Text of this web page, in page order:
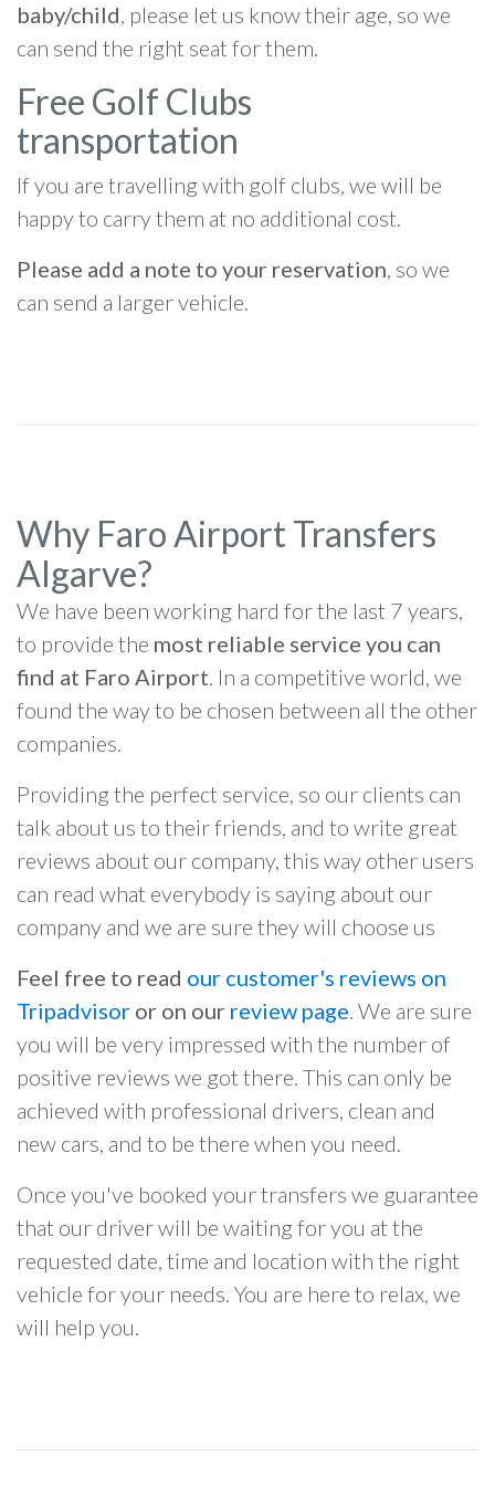
baby/child, please let us know their age, so we
can send the right seat for them.
Free Golf Clubs
transportation
If you are travelling with golf clubs, we will be
happy to carry them at no additional cost.
Please add a note to your reservation, so we
can send a larger vehicle.
Why Faro Airport Transfers
Algarve?
We have been working hard for the last 7 years,
to provide the most reliable service you can
find at Faro Airport. In a competitive world, we
found the way to be chosen between all the other
companies.
Providing the perfect service, so our clients can
talk about us to their friends, and to write great
reviews about our company, this way other users
can read what everybody is saying about our
company and we are sure they will choose us
Feel free to read our customer's reviews on
Tripadvisor or on our review page. We are sure
you will be very impressed with the number of
positive reviews we got there. This can only be
achieved with professional drivers, clean and
new cars, and to be there when you need.
Once you've booked your transfers we guarantee
that our driver will be waiting for you at the
requested date, time and location with the right
vehicle for your needs. You are here to relax, we
will help you.